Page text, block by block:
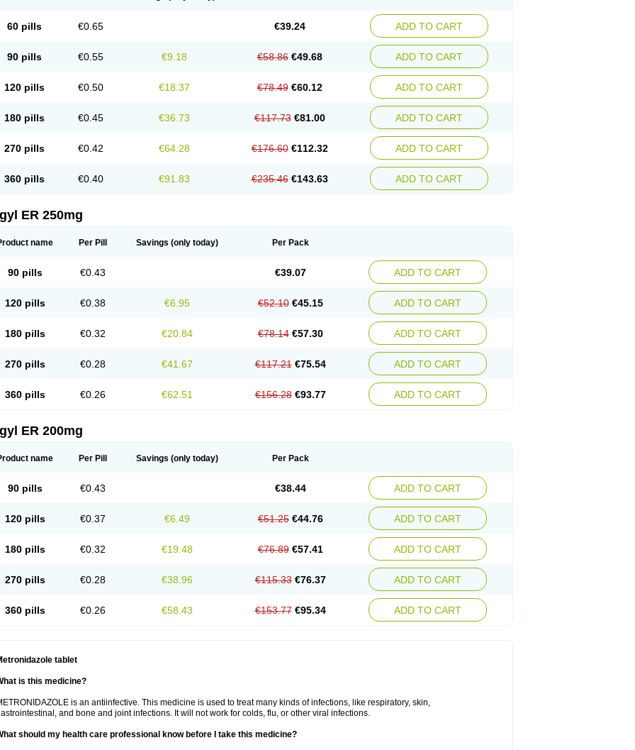
60 pills €0.65 €39.24 ADD TO CART
90 pills €0.55 €9.18 €58.86 €49.68 ADD TO CART
120 pills €0.50 €18.37 €78.49 €60.12 ADD TO CART
180 pills €0.45 €36.73 €117.73 €81.00 ADD TO CART
270 pills €0.42 €64.28 €176.60 €112.32 ADD TO CART
360 pills €0.40 €91.83 €235.46 €143.63 ADD TO CART
ER 250mg
name Per Pill Savings (only today) Per Pack
90 pills €0.43 €39.07 ADD TO CART
120 pills €0.38 €6.95 €52.10 €45.15 ADD TO CART
180 pills €0.32 €20.84 €78.14 €57.30 ADD TO CART
270 pills €0.28 €41.67 €117.21 €75.54 ADD TO CART
360 pills €0.26 €62.51 €156.28 €93.77 ADD TO CART
ER 200mg
name Per Pill Savings (only today) Per Pack
90 pills €0.43 €38.44 ADD TO CART
120 pills €0.37 €6.49 €51.25 €44.76 ADD TO CART
180 pills €0.32 €19.48 €76.89 €57.41 ADD TO CART
270 pills €0.28 €38.96 €115.33 €76.37 ADD TO CART
360 pills €0.26 €58.43 €153.77 €95.34 ADD TO CART
tablet
is this medicine?
is an antiinfective. This medicine is used to treat many kinds of infections, like respiratory, skin,
and bone and joint infections. It will not work for colds, flu, or other viral infections.
should my health care professional know before I take this medicine?